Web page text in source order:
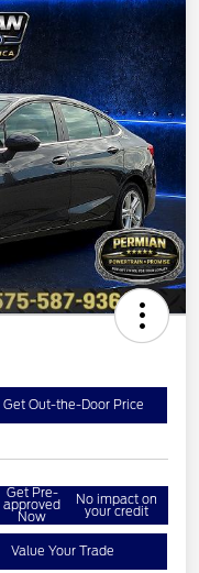
Get Out-the-Door Price
Get Pre-
approved
Now
No impact on
your credit
Value Your Trade